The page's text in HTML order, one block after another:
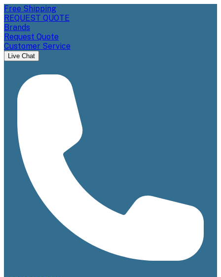
Free Shipping
REQUEST QUOTE
Brands
Request Quote
Customer Service
Live Chat